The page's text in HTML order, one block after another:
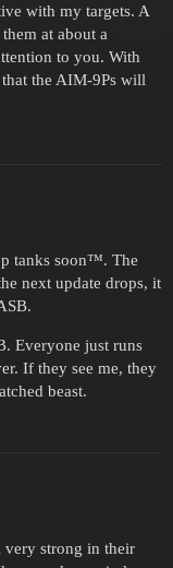
with my targets. A
at about a
to you. With
the AIM-9Ps will
tanks soon™. The
next update drops, it
Everyone just runs
If they see me, they
beast.
very strong in their